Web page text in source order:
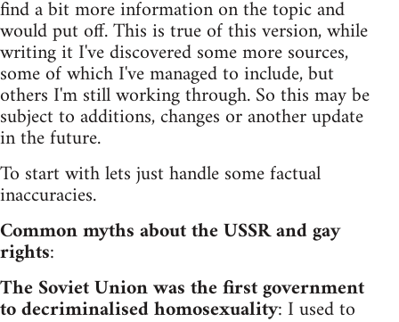
find a bit more information on the topic and
would put off. This is true of this version, while
writing it I've discovered some more sources,
some of which I've managed to include, but
others I'm still working through. So this may be
subject to additions, changes or another update
in the future.
To start with lets just handle some factual
inaccuracies.
Common myths about the USSR and gay
rights:
The Soviet Union was the first government
to decriminalised homosexuality: I used to